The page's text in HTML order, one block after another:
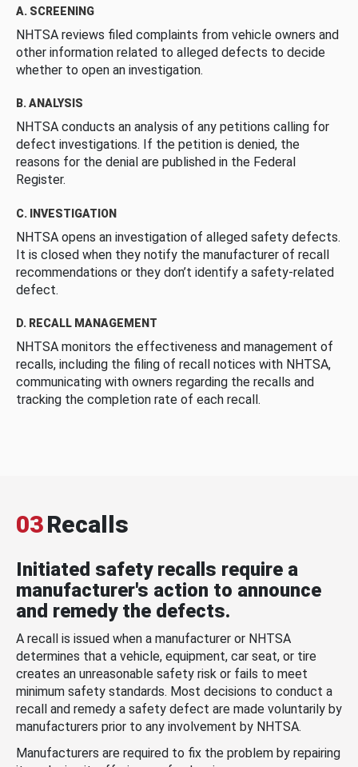
A. SCREENING
NHTSA reviews filed complaints from vehicle owners and
other information related to alleged defects to decide
whether to open an investigation.
B. ANALYSIS
NHTSA conducts an analysis of any petitions calling for
defect investigations. If the petition is denied, the
reasons for the denial are published in the Federal
Register.
C. INVESTIGATION
NHTSA opens an investigation of alleged safety defects.
It is closed when they notify the manufacturer of recall
recommendations or they don’t identify a safety-related
defect.
D. RECALL MANAGEMENT
NHTSA monitors the effectiveness and management of
recalls, including the filing of recall notices with NHTSA,
communicating with owners regarding the recalls and
tracking the completion rate of each recall.
03Recalls
Initiated safety recalls require a
manufacturer's action to announce
and remedy the defects.
A recall is issued when a manufacturer or NHTSA
determines that a vehicle, equipment, car seat, or tire
creates an unreasonable safety risk or fails to meet
minimum safety standards. Most decisions to conduct a
recall and remedy a safety defect are made voluntarily by
manufacturers prior to any involvement by NHTSA.
Manufacturers are required to fix the problem by repairing